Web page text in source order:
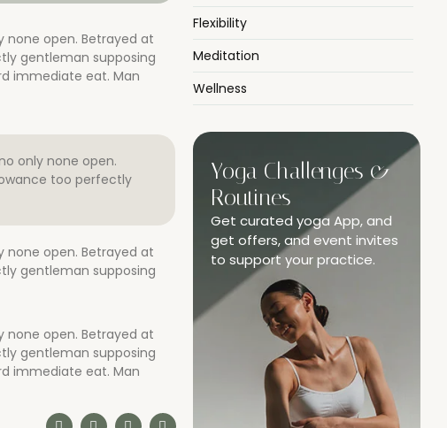
none open. Betrayed at
gentleman supposing
immediate eat. Man
only none open.
too perfectly
none open. Betrayed at
gentleman supposing
none open. Betrayed at
gentleman supposing
immediate eat. Man
Flexibility
Meditation
Wellness
Yoga Challenges &
Routines
Get curated yoga App, and
get offers, and event invites
to support your practice.